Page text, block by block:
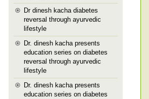
Dr dinesh kacha diabetes
reversal through ayurvedic
lifestyle
Dr. dinesh kacha presents
education series on diabetes
reversal through ayurvedic
lifestyle
Dr. dinesh kacha presents
education series on diabetes